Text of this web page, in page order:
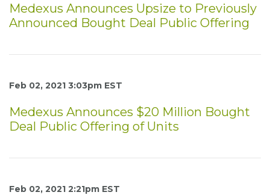
Medexus Announces Upsize to Previously
Announced Bought Deal Public Offering
Feb 02, 2021 3:03pm EST
Medexus Announces $20 Million Bought
Deal Public Offering of Units
Feb 02, 2021 2:21pm EST